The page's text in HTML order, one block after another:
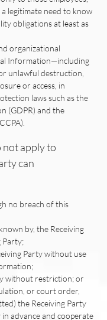
legitimate need to know
obligations at least as
organizational
Information—including
unlawful destruction,
or access, in
laws such as the
(GDPR) and the
not apply to
can
no breach of this
by, the Receiving
Party;
Party without use
without restriction; or
or court order,
the Receiving Party
advance and cooperate